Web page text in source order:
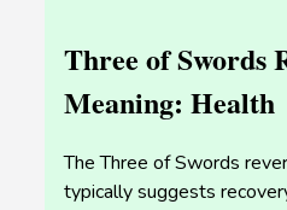
Three of Swords
Meaning: Health
The Three of Swords
typically suggests